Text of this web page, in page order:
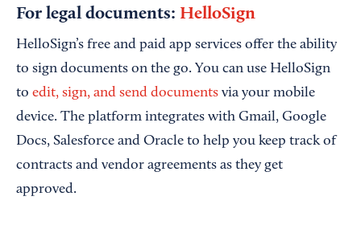
For legal documents: HelloSign
HelloSign’s free and paid app services offer the ability
to sign documents on the go. You can use HelloSign
to edit, sign, and send documents via your mobile
device. The platform integrates with Gmail, Google
Docs, Salesforce and Oracle to help you keep track of
contracts and vendor agreements as they get
approved.